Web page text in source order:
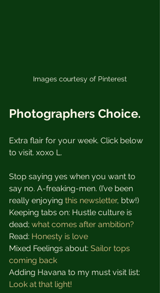
Images courtesy of Pinterest
Photographers Choice.
Extra flair for your week. Click below
to visit. xoxo L.
Stop saying yes when you want to
say no. A-freaking-men. (I’ve been
really enjoying this newsletter, btw!)
Keeping tabs on: Hustle culture is
dead; what comes after ambition?
Read: Honesty is love
Mixed Feelings about: Sailor tops
coming back
Adding Havana to my must visit list:
Look at that light!